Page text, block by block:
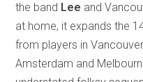
the band Lee and
at home, it expands the
from players in
Amsterdam and